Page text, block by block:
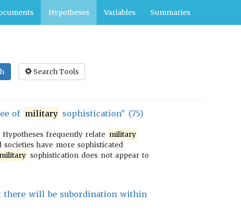
Hypotheses Variables Summaries
Search Tools
of military sophistication" (75)
frequently relate military
have more sophisticated
military sophistication does not appear to
there will be subordination within